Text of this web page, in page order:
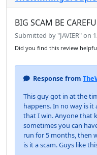
BIG SCAM BE
Submitted by "JAVIER" on
Did you find this review
Response from
This guy got in at the
happens. In no way is
that I win. Anyone that
sometimes you can
run for 5 months, then
is it a scam. Guys like